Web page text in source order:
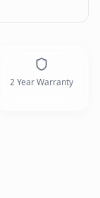
2 Year Warranty